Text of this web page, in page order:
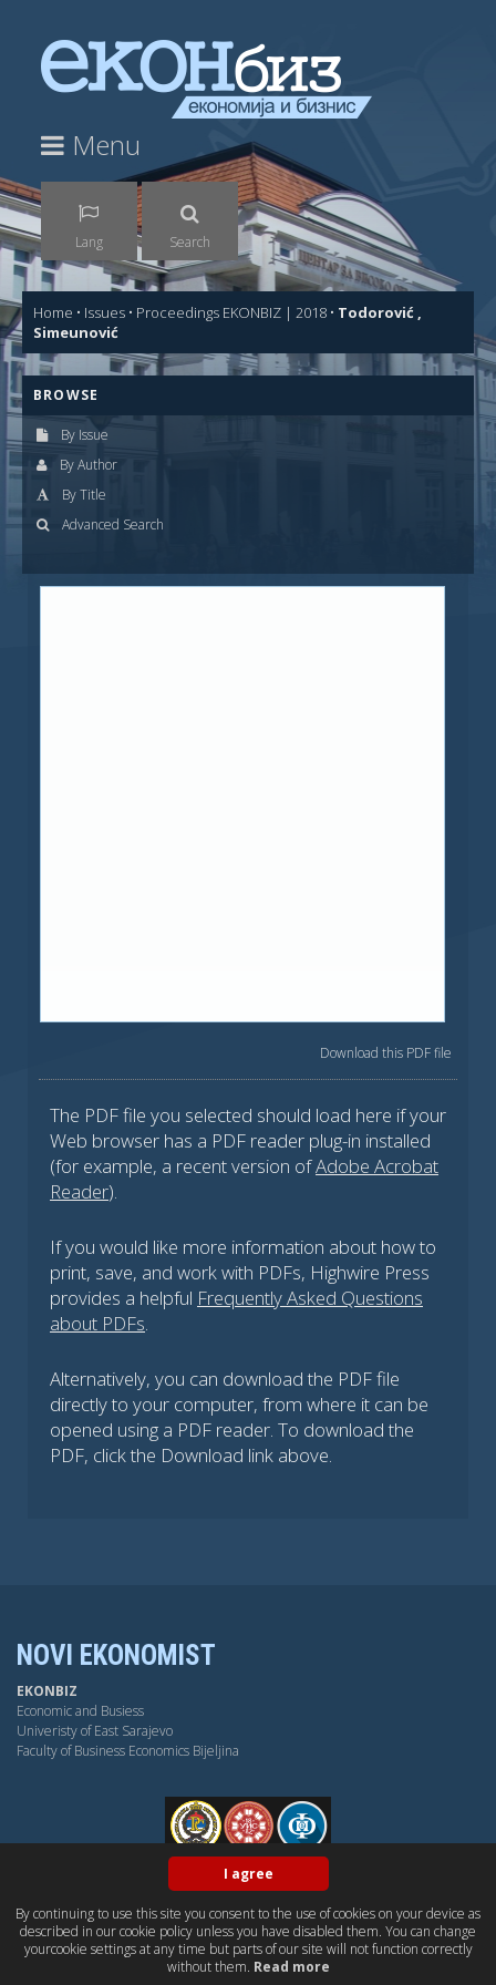
I agree
By continuing to use this site you consent to the use of cookies on your device as
described in our cookie policy unless you have disabled them. You can change
yourcookie settings at any time but parts of our site will not function correctly
without them. Read more
Menu
Lang Search
Home • Issues • Proceedings EKONBIZ | 2018 • Todorović ,
Simeunović
BROWSE
By Issue
By Author
By Title
Advanced Search
Download this PDF file
The PDF file you selected should load here if your
Web browser has a PDF reader plug-in installed
(for example, a recent version ofAdobe Acrobat
Reader).
If you would like more information about how to
print, save, and work with PDFs, Highwire Press
provides a helpful Frequently Asked Questions
about PDFs.
Alternatively, you can download the PDF file
directly to your computer, from where it can be
opened using a PDF reader. To download the
PDF, click the Download link above.
NOVI EKONOMIST
EKONBIZ
Economic and Busiess
Univeristy of East Sarajevo
Faculty of Business Economics Bijeljina
FPE
BY-NC-SA OPEN ACESS DUBLIN CORE
PKP
CONTACT US